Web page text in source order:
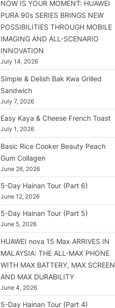
NOW IS YOUR MOMENT: HUAWEI
PURA 90s SERIES BRINGS NEW
POSSIBILITIES THROUGH MOBILE
IMAGING AND ALL-SCENARIO
INNOVATION
July 14, 2026
Simple & Delish Bak Kwa Grilled
Sandwich
July 7, 2026
Easy Kaya & Cheese French Toast
July 1, 2026
Basic Rice Cooker Beauty Peach
Gum Collagen
June 26, 2026
5-Day Hainan Tour (Part 6)
June 12, 2026
5-Day Hainan Tour (Part 5)
June 5, 2026
HUAWEI nova 15 Max ARRIVES IN
MALAYSIA: THE ALL-MAX PHONE
WITH MAX BATTERY, MAX SCREEN
AND MAX DURABILITY
June 4, 2026
5-Day Hainan Tour (Part 4)